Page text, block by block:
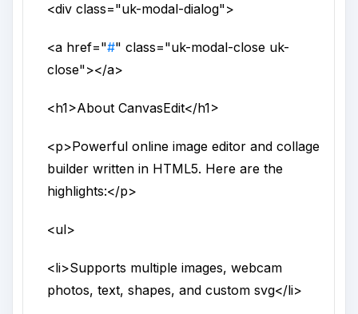
<divclass="uk-modal-dialog">
<a href="#"class="uk-modal-close uk-
close"></a>
<h1>About CanvasEdit</h1>
<p>Powerful online image editor and collage
builder written in HTML5. Here are the
highlights:</p>
<ul>
<li>Supports multiple images, webcam
photos, text, shapes, and custom svg</li>